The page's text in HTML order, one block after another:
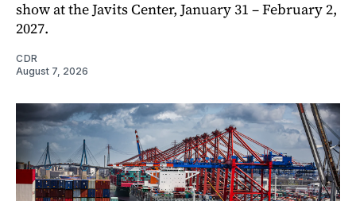
show at the Javits Center, January 31 – February 2,
2027.
CDR
August 7, 2026